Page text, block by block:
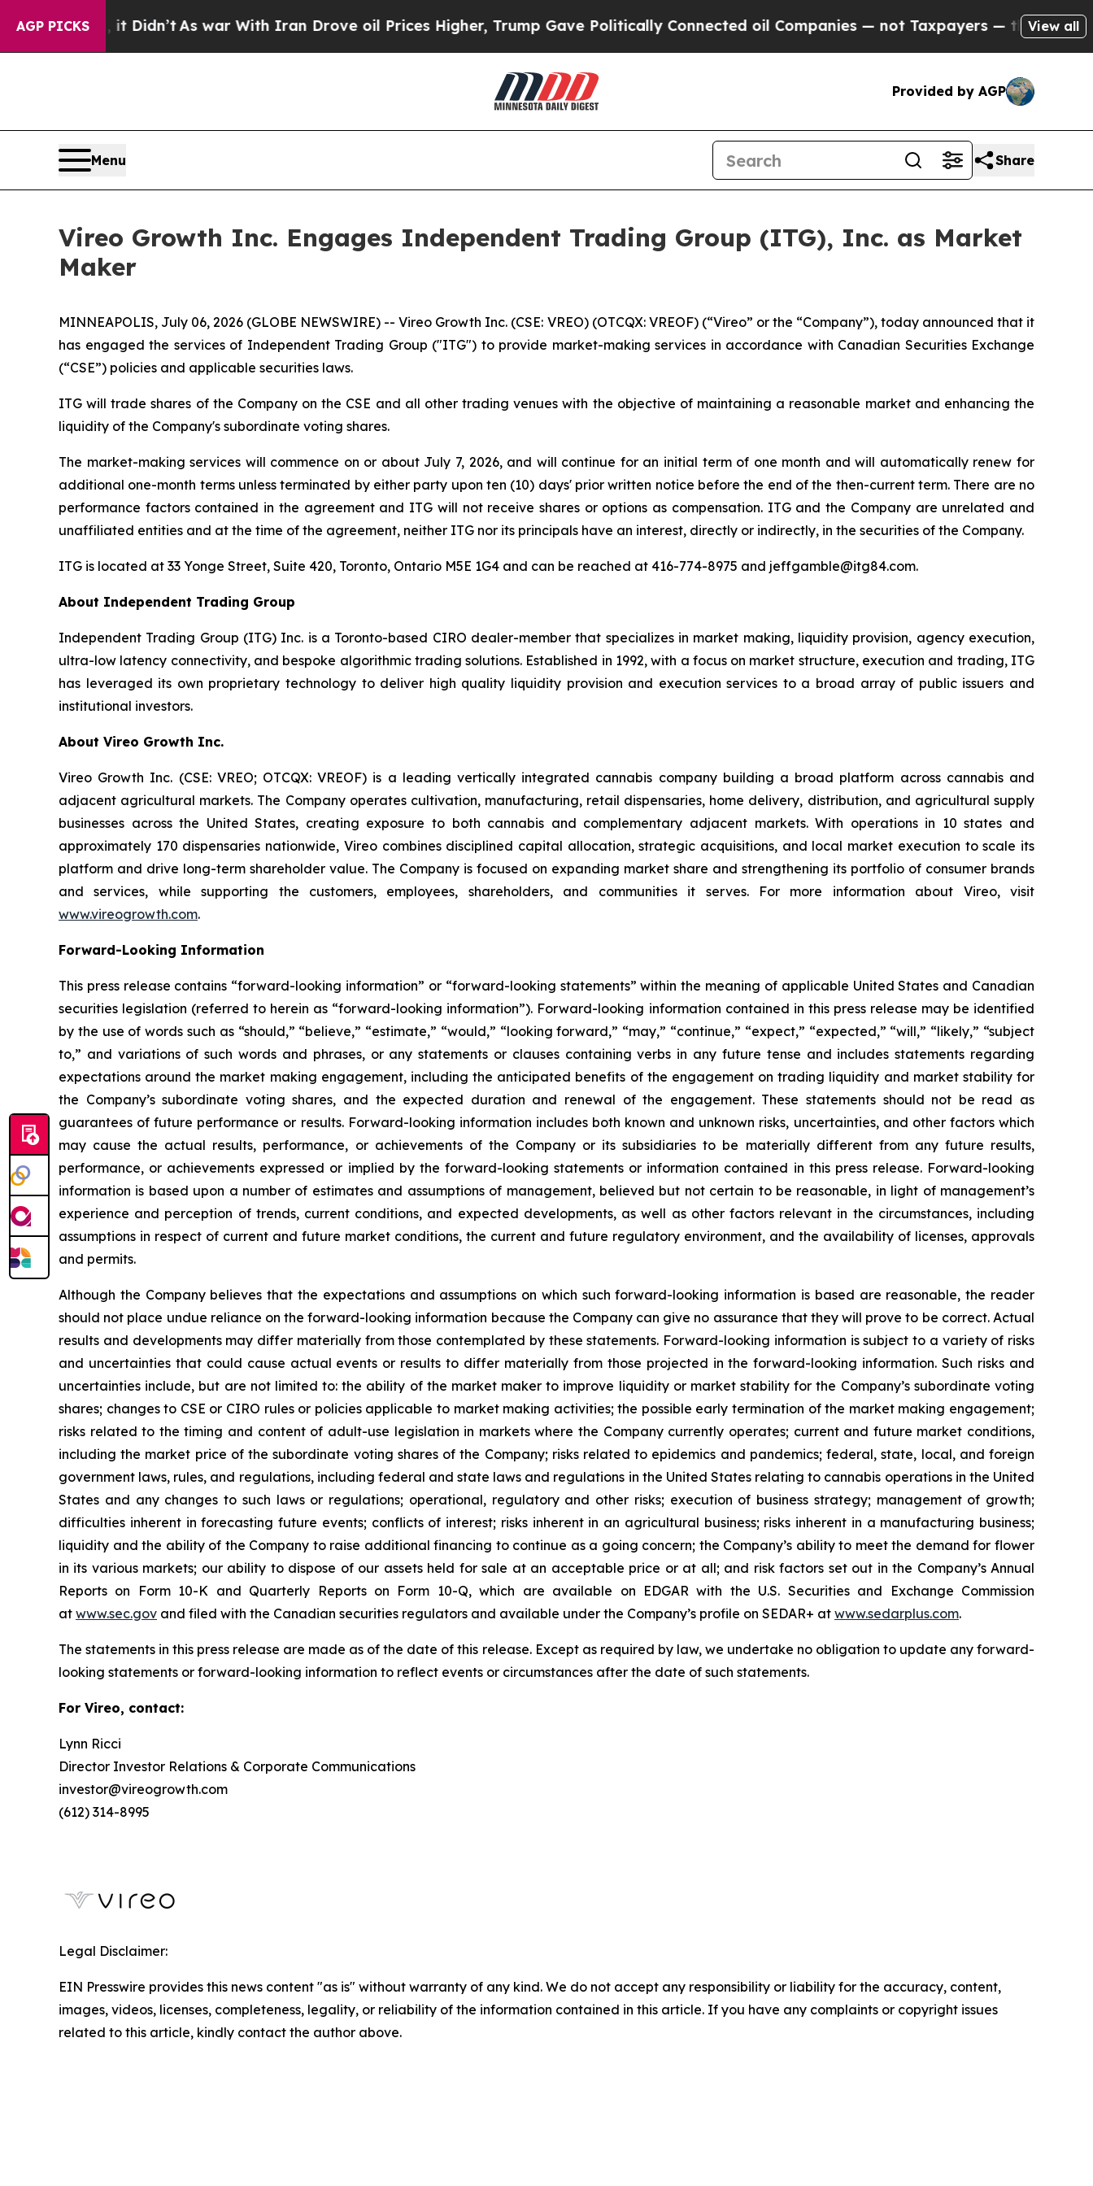
AGP PICKS
it Didn’t As war With Iran Drove oil Prices Higher, Trump Gave Politically Connected oil Companies — not Taxpayers — the Chance to Cash
View all
Provided by AGP
Menu Share
Vireo Growth Inc. Engages Independent Trading Group (ITG), Inc. as Market
Maker
MINNEAPOLIS, July 06, 2026 (GLOBE NEWSWIRE) -- Vireo Growth Inc. (CSE: VREO) (OTCQX: VREOF) (“Vireo” or the “Company”), today announced that it
has engaged the services of Independent Trading Group ("ITG") to provide market-making services in accordance with Canadian Securities Exchange
(“CSE”) policies and applicable securities laws.
ITG will trade shares of the Company on the CSE and all other trading venues with the objective of maintaining a reasonable market and enhancing the
liquidity of the Company's subordinate voting shares.
The market-making services will commence on or about July 7, 2026, and will continue for an initial term of one month and will automatically renew for
additional one-month terms unless terminated by either party upon ten (10) days' prior written notice before the end of the then-current term. There are no
performance factors contained in the agreement and ITG will not receive shares or options as compensation. ITG and the Company are unrelated and
unaffiliated entities and at the time of the agreement, neither ITG nor its principals have an interest, directly or indirectly, in the securities of the Company.
ITG is located at 33 Yonge Street, Suite 420, Toronto, Ontario M5E 1G4 and can be reached at 416-774-8975 and jeffgamble@itg84.com.
About Independent Trading Group
Independent Trading Group (ITG) Inc. is a Toronto-based CIRO dealer-member that specializes in market making, liquidity provision, agency execution,
ultra-low latency connectivity, and bespoke algorithmic trading solutions. Established in 1992, with a focus on market structure, execution and trading, ITG
has leveraged its own proprietary technology to deliver high quality liquidity provision and execution services to a broad array of public issuers and
institutional investors.
About Vireo Growth Inc.
Vireo Growth Inc. (CSE: VREO; OTCQX: VREOF) is a leading vertically integrated cannabis company building a broad platform across cannabis and
adjacent agricultural markets. The Company operates cultivation, manufacturing, retail dispensaries, home delivery, distribution, and agricultural supply
businesses across the United States, creating exposure to both cannabis and complementary adjacent markets. With operations in 10 states and
approximately 170 dispensaries nationwide, Vireo combines disciplined capital allocation, strategic acquisitions, and local market execution to scale its
platform and drive long-term shareholder value. The Company is focused on expanding market share and strengthening its portfolio of consumer brands
and services, while supporting the customers, employees, shareholders, and communities it serves. For more information about Vireo, visit
www.vireogrowth.com.
Forward-Looking Information
This press release contains “forward-looking information” or “forward-looking statements” within the meaning of applicable United States and Canadian
securities legislation (referred to herein as “forward-looking information”). Forward-looking information contained in this press release may be identified
by the use of words such as “should,” “believe,” “estimate,” “would,” “looking forward,” “may,” “continue,” “expect,” “expected,” “will,” “likely,” “subject
to,” and variations of such words and phrases, or any statements or clauses containing verbs in any future tense and includes statements regarding
expectations around the market making engagement, including the anticipated benefits of the engagement on trading liquidity and market stability for
the Company’s subordinate voting shares, and the expected duration and renewal of the engagement. These statements should not be read as
guarantees of future performance or results. Forward-looking information includes both known and unknown risks, uncertainties, and other factors which
may cause the actual results, performance, or achievements of the Company or its subsidiaries to be materially different from any future results,
performance, or achievements expressed or implied by the forward-looking statements or information contained in this press release. Forward-looking
information is based upon a number of estimates and assumptions of management, believed but not certain to be reasonable, in light of management’s
experience and perception of trends, current conditions, and expected developments, as well as other factors relevant in the circumstances, including
assumptions in respect of current and future market conditions, the current and future regulatory environment, and the availability of licenses, approvals
and permits.
Although the Company believes that the expectations and assumptions on which such forward-looking information is based are reasonable, the reader
should not place undue reliance on the forward-looking information because the Company can give no assurance that they will prove to be correct. Actual
results and developments may differ materially from those contemplated by these statements. Forward-looking information is subject to a variety of risks
and uncertainties that could cause actual events or results to differ materially from those projected in the forward-looking information. Such risks and
uncertainties include, but are not limited to: the ability of the market maker to improve liquidity or market stability for the Company’s subordinate voting
shares; changes to CSE or CIRO rules or policies applicable to market making activities; the possible early termination of the market making engagement;
risks related to the timing and content of adult-use legislation in markets where the Company currently operates; current and future market conditions,
including the market price of the subordinate voting shares of the Company; risks related to epidemics and pandemics; federal, state, local, and foreign
government laws, rules, and regulations, including federal and state laws and regulations in the United States relating to cannabis operations in the United
States and any changes to such laws or regulations; operational, regulatory and other risks; execution of business strategy; management of growth;
difficulties inherent in forecasting future events; conflicts of interest; risks inherent in an agricultural business; risks inherent in a manufacturing business;
liquidity and the ability of the Company to raise additional financing to continue as a going concern; the Company’s ability to meet the demand for flower
in its various markets; our ability to dispose of our assets held for sale at an acceptable price or at all; and risk factors set out in the Company’s Annual
Reports on Form 10-K and Quarterly Reports on Form 10-Q, which are available on EDGAR with the U.S. Securities and Exchange Commission
at www.sec.gov and filed with the Canadian securities regulators and available under the Company’s profile on SEDAR+ at www.sedarplus.com.
The statements in this press release are made as of the date of this release. Except as required by law, we undertake no obligation to update any forward-
looking statements or forward-looking information to reflect events or circumstances after the date of such statements.
For Vireo, contact:
Lynn Ricci
Director Investor Relations & Corporate Communications
investor@vireogrowth.com
(612) 314-8995
Legal Disclaimer:
EIN Presswire provides this news content "as is" without warranty of any kind. We do not accept any responsibility or liability for the accuracy, content,
images, videos, licenses, completeness, legality, or reliability of the information contained in this article. If you have any complaints or copyright issues
related to this article, kindly contact the author above.